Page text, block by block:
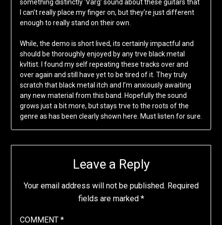
something distinctly ‘Varg’ sound about these guitars that
I can’t really place my finger on, but they’re just different
enough to really stand on their own.
While, the demo is short lived, its certainly impactful and
should be thoroughly enjoyed by any trve black metal
kvltist. I found my self repeating these tracks over and
over again and still have yet to be tired of it. They truly
scratch that black metal itch and I’m anxiously awaiting
any new material from this band. Hopefully the sound
grows just a bit more, but stays trve to the roots of the
genre as has been clearly shown here. Must listen for sure.
Leave a Reply
Your email address will not be published. Required
fields are marked *
COMMENT *